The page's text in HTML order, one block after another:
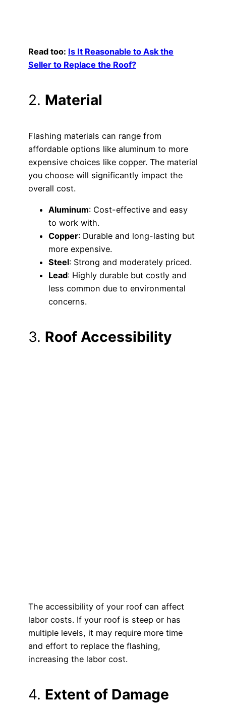
Read too: Is It Reasonable to Ask the
Seller to Replace the Roof?
2. Material
Flashing materials can range from
affordable options like aluminum to more
expensive choices like copper. The material
you choose will significantly impact the
overall cost.
Aluminum: Cost-effective and easy
to work with.
Copper: Durable and long-lasting but
more expensive.
Steel: Strong and moderately priced.
Lead: Highly durable but costly and
less common due to environmental
concerns.
3. Roof Accessibility
The accessibility of your roof can affect
labor costs. If your roof is steep or has
multiple levels, it may require more time
and effort to replace the flashing,
increasing the labor cost.
4. Extent of Damage